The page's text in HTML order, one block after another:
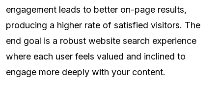
engagement leads to better on-page results,
producing a higher rate of satisfied visitors. The
end goal is a robust website search experience
where each user feels valued and inclined to
engage more deeply with your content.